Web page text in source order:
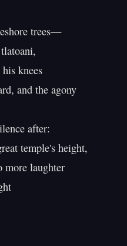
trees—
knees
and the agony
after:
temple's height,
more laughter